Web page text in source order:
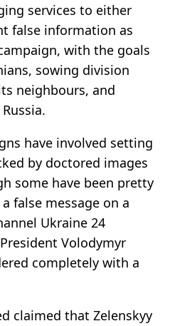
services to either
false information as
with the goals
sowing division
neighbours, and
have involved setting
by doctored images
some have been pretty
false message on a
Ukraine 24
Volodymyr
completely with a
claimed that Zelenskyy